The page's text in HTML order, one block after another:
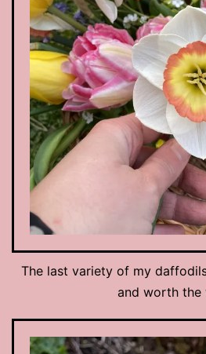
The last variety of my
and worth the